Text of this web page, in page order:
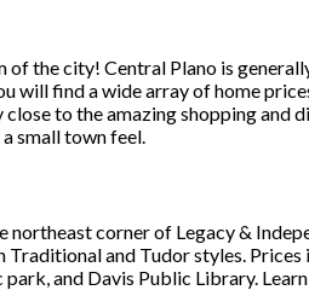
the city! Central Plano is
will find a wide array of home
to the amazing shopping and
small town feel.
corner of Legacy &
Traditional and Tudor styles.
park, and Davis Public Library.